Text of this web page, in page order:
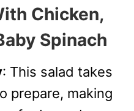
Chicken,
Spinach
: This salad takes
prepare, making